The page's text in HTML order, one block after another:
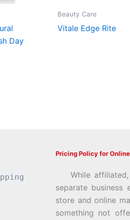
Day
Beauty Care
Vitale Edge Rite
Pricing Policy for
While affiliated,
separate
store and online
something not